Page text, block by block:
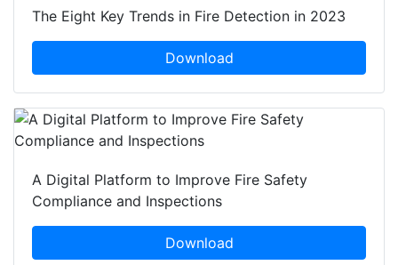
The Eight Key Trends in Fire Detection in 2023
Download
A Digital Platform to Improve Fire Safety
Compliance and Inspections
Download